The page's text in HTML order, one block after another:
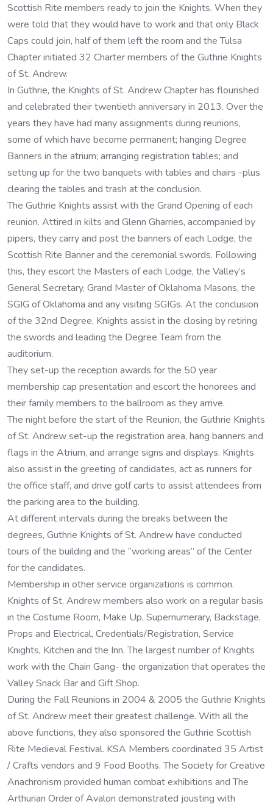
Scottish Rite members ready to join the Knights. When they
were told that they would have to work and that only Black
Caps could join, half of them left the room and the Tulsa
Chapter initiated 32 Charter members of the Guthrie Knights
of St. Andrew.
In Guthrie, the Knights of St. Andrew Chapter has flourished
and celebrated their twentieth anniversary in 2013. Over the
years they have had many assignments during reunions,
some of which have become permanent; hanging Degree
Banners in the atrium; arranging registration tables; and
setting up for the two banquets with tables and chairs -plus
clearing the tables and trash at the conclusion.
The Guthrie Knights assist with the Grand Opening of each
reunion. Attired in kilts and Glenn Gharries, accompanied by
pipers, they carry and post the banners of each Lodge, the
Scottish Rite Banner and the ceremonial swords. Following
this, they escort the Masters of each Lodge, the Valley’s
General Secretary, Grand Master of Oklahoma Masons, the
SGIG of Oklahoma and any visiting SGIGs. At the conclusion
of the 32nd Degree, Knights assist in the closing by retiring
the swords and leading the Degree Team from the
auditorium.
They set-up the reception awards for the 50 year
membership cap presentation and escort the honorees and
their family members to the ballroom as they arrive.
The night before the start of the Reunion, the Guthrie Knights
of St. Andrew set-up the registration area, hang banners and
flags in the Atrium, and arrange signs and displays. Knights
also assist in the greeting of candidates, act as runners for
the office staff, and drive golf carts to assist attendees from
the parking area to the building.
At different intervals during the breaks between the
degrees, Guthrie Knights of St. Andrew have conducted
tours of the building and the “working areas” of the Center
for the candidates.
Membership in other service organizations is common.
Knights of St. Andrew members also work on a regular basis
in the Costume Room, Make Up, Supernumerary, Backstage,
Props and Electrical, Credentials/Registration, Service
Knights, Kitchen and the Inn. The largest number of Knights
work with the Chain Gang- the organization that operates the
Valley Snack Bar and Gift Shop.
During the Fall Reunions in 2004 & 2005 the Guthrie Knights
of St. Andrew meet their greatest challenge. With all the
above functions, they also sponsored the Guthrie Scottish
Rite Medieval Festival. KSA Members coordinated 35 Artist
/ Crafts vendors and 9 Food Booths. The Society for Creative
Anachronism provided human combat exhibitions and The
Arthurian Order of Avalon demonstrated jousting with